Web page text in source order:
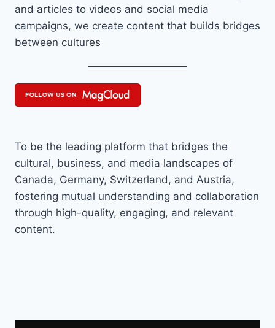
and articles to videos and social media
campaigns, we create content that builds bridges
between cultures
To be the leading platform that bridges the
cultural, business, and media landscapes of
Canada, Germany, Switzerland, and Austria,
fostering mutual understanding and collaboration
through high-quality, engaging, and relevant
content.